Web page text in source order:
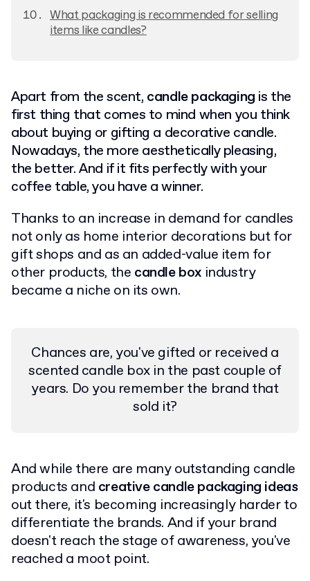
What packaging is recommended for selling
items like candles?
Apart from the scent, candle packaging is the
first thing that comes to mind when you think
about buying or gifting a decorative candle.
Nowadays, the more aesthetically pleasing,
the better. And if it fits perfectly with your
coffee table, you have a winner.
Thanks to an increase in demand for candles
not only as home interior decorations but for
gift shops and as an added-value item for
other products, the candle box industry
became a niche on its own.
Chances are, you've gifted or received a
scented candle box in the past couple of
years. Do you remember the brand that
sold it?
And while there are many outstanding candle
products and creative candle packaging ideas
out there, it's becoming increasingly harder to
differentiate the brands. And if your brand
doesn't reach the stage of awareness, you've
reached a moot point.